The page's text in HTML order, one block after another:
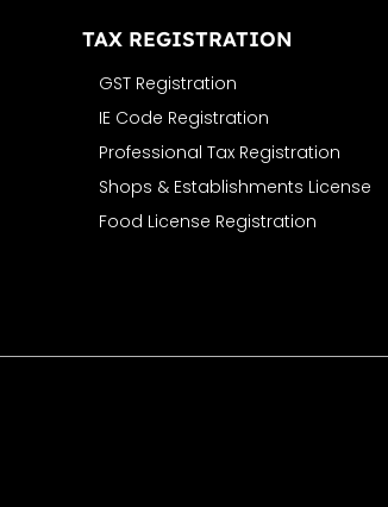
TAX REGISTRATION
GST Registration
IE Code Registration
Professional Tax Registration
Shops & Establishments License
Food License Registration